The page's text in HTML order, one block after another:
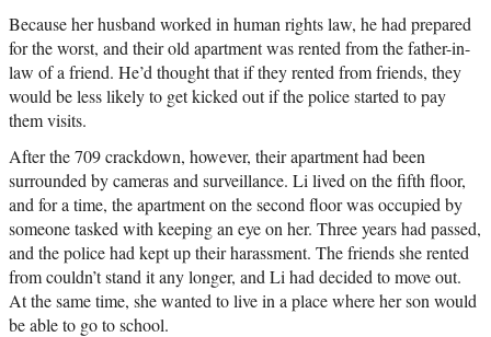
Because her husband worked in human rights law, he had prepared
for the worst, and their old apartment was rented from the father-in-
law of a friend. He’d thought that if they rented from friends, they
would be less likely to get kicked out if the police started to pay
them visits.
After the 709 crackdown, however, their apartment had been
surrounded by cameras and surveillance. Li lived on the fifth floor,
and for a time, the apartment on the second floor was occupied by
someone tasked with keeping an eye on her. Three years had passed,
and the police had kept up their harassment. The friends she rented
from couldn’t stand it any longer, and Li had decided to move out.
At the same time, she wanted to live in a place where her son would
be able to go to school.